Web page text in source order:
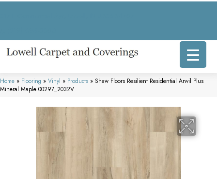
Home » Flooring » Vinyl » Products » Shaw Floors Resilient Residential Anvil Plus
Mineral Maple 00297_2032V